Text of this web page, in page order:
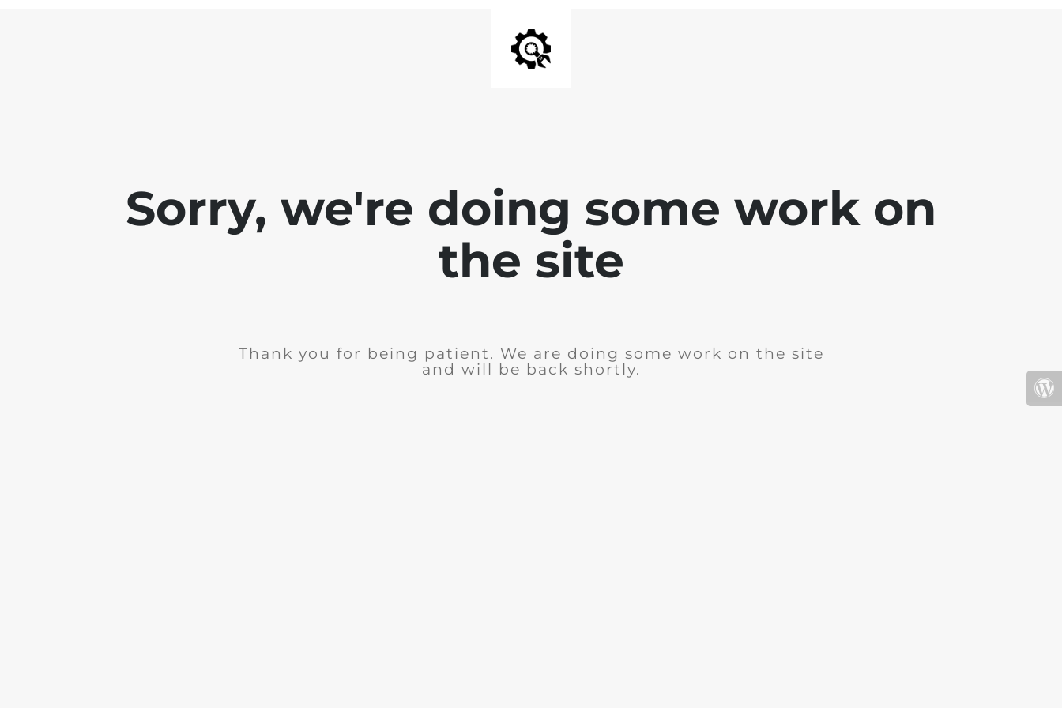
Sorry, we're doing some work on
the site
Thank you for being patient. We are doing some work on the site
and will be back shortly.